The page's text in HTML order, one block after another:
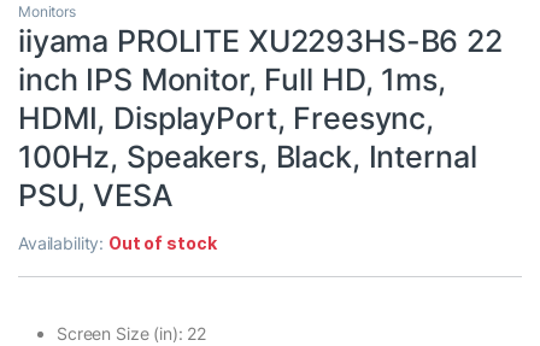
Monitors
iiyama PROLITE XU2293HS-B6 22
inch IPS Monitor, Full HD, 1ms,
HDMI, DisplayPort, Freesync,
100Hz, Speakers, Black, Internal
PSU, VESA
Availability: Out of stock
Screen Size (in): 22